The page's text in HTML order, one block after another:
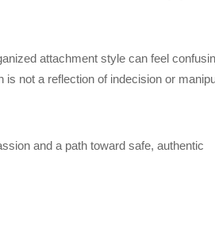
attachment style can feel
is not a reflection of indecision or
and a path toward safe, authentic